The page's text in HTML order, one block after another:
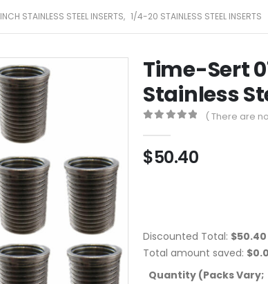
INCH STAINLESS STEEL INSERTS, 1/4-20 STAINLESS STEEL INSERTS
Time-Sert
Stainless
( There are
$50.40
Discounted Total: $50.40
Total amount saved: $
Quantity (Packs Vary;